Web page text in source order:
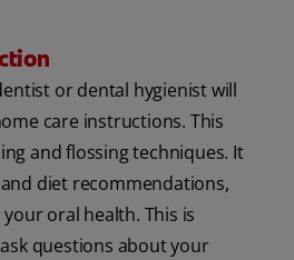
or dental hygienist will
care instructions. This
and flossing techniques. It
diet recommendations,
oral health. This is
questions about your